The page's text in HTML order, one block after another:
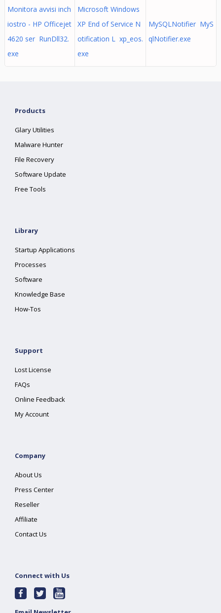
Monitora avvisi inch
iostro - HP Officejet
4620 ser RunDll32.
exe
Microsoft Windows
XP End of Service N
otification L xp_eos.
exe
MySQLNotifier MyS
qlNotifier.exe
Products
Glary Utilities
Malware Hunter
File Recovery
Software Update
Free Tools
Library
Startup Applications
Processes
Software
Knowledge Base
How-Tos
Support
Lost License
FAQs
Online Feedback
My Account
Company
About Us
Press Center
Reseller
Affiliate
Contact Us
Connect with Us